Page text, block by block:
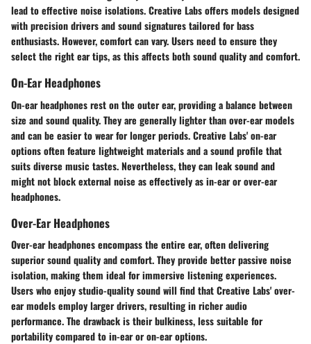
lead to effective noise isolations. Creative Labs offers models designed
with precision drivers and sound signatures tailored for bass
enthusiasts. However, comfort can vary. Users need to ensure they
select the right ear tips, as this affects both sound quality and comfort.
On-Ear Headphones
On-ear headphones rest on the outer ear, providing a balance between
size and sound quality. They are generally lighter than over-ear models
and can be easier to wear for longer periods. Creative Labs' on-ear
options often feature lightweight materials and a sound profile that
suits diverse music tastes. Nevertheless, they can leak sound and
might not block external noise as effectively as in-ear or over-ear
headphones.
Over-Ear Headphones
Over-ear headphones encompass the entire ear, often delivering
superior sound quality and comfort. They provide better passive noise
isolation, making them ideal for immersive listening experiences.
Users who enjoy studio-quality sound will find that Creative Labs' over-
ear models employ larger drivers, resulting in richer audio
performance. The drawback is their bulkiness, less suitable for
portability compared to in-ear or on-ear options.